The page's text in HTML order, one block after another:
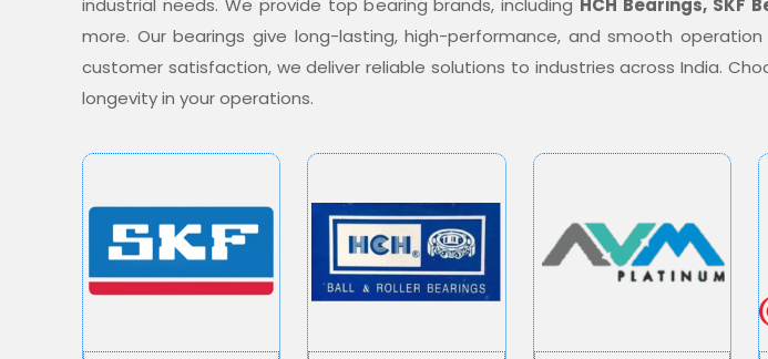
industrial needs. We provide top bearing brands, including HCH Bearings, SKF
more. Our bearings give long-lasting, high-performance, and smooth
customer satisfaction, we deliver reliable solutions to industries across India.
longevity in your operations.